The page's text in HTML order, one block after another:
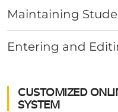
Maintaining
Entering and
CUSTOMIZED
SYSTEM